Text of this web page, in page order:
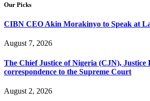
Our Picks
CIBN CEO Akin Morakinyo to Speak at
August 7, 2026
The Chief Justice of Nigeria (CJN),
correspondence to the Supreme Court
August 2, 2026